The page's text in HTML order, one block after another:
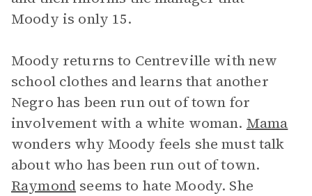
Moody is only 15.
Moody returns to Centreville with new
school clothes and learns that another
Negro has been run out of town for
involvement with a white woman. Mama
wonders why Moody feels she must talk
about who has been run out of town.
Raymond seems to hate Moody. She